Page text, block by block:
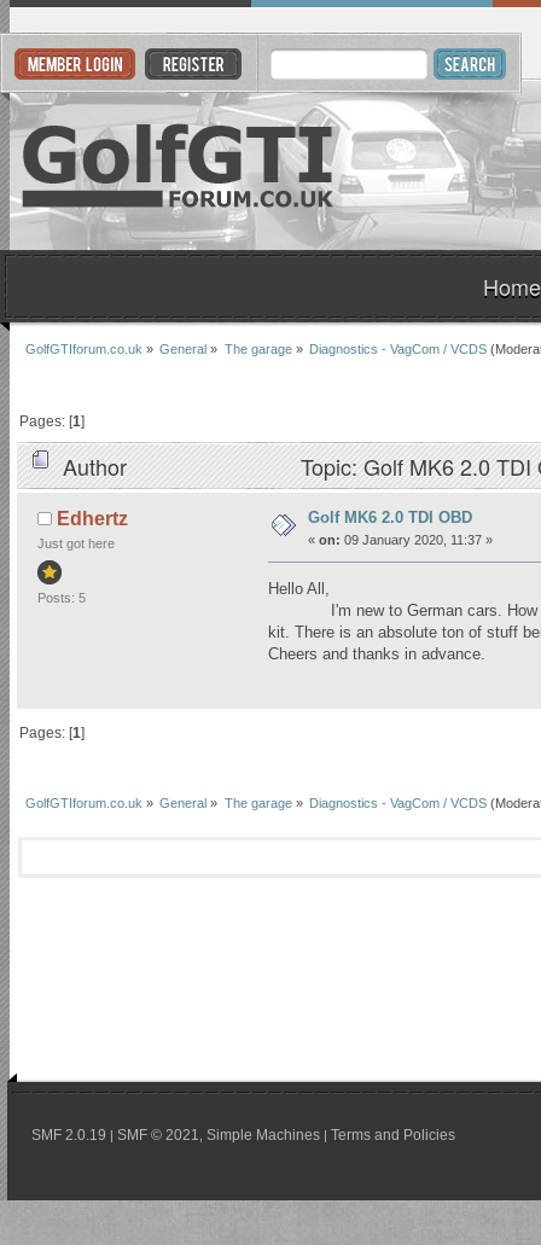
Home
GolfGTIforum.co.uk » General » The garage» Diagnostics - VagCom / VCDS
Pages: [1]
Author Topic: Golf MK6 2.0
Edhertz
Just got here
Posts: 5
Golf MK6 2.0 TDI OBD
« on: 09 January 2020, 11:37 »
Hello All,
I'm new to German cars. How
kit. There is an absolute ton of stuff
Cheers and thanks in advance.
Pages: [1]
GolfGTIforum.co.uk » General » The garage» Diagnostics - VagCom / VCDS
SMF 2.0.19 | SMF © 2021 Simple Machines | Terms and Policies